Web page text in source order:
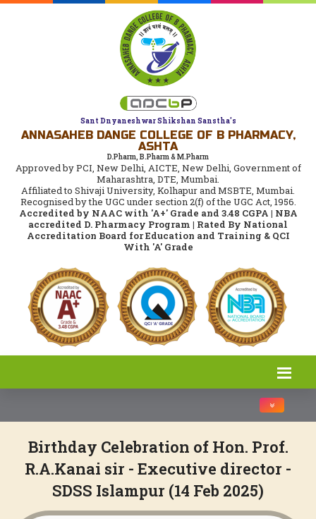
Sant Dnyaneshwar Shikshan Sanstha's
ANNASAHEB DANGE COLLEGE OF B PHARMACY,
ASHTA
D.Pharm, B.Pharm & M.Pharm
Approved by PCI, New Delhi, AICTE, New Delhi, Government of
Maharashtra, DTE, Mumbai.
Affiliated to Shivaji University, Kolhapur and MSBTE, Mumbai.
Recognised by the UGC under section 2(f) of the UGC Act, 1956.
Accredited by NAAC with 'A+' Grade and 3.48 CGPA | NBA
accredited D. Pharmacy Program | Rated By National
Accreditation Board for Education and Training & QCI
With 'A' Grade
Toggle
Birthday Celebration of Hon. Prof.
R.A.Kanai sir - Executive director -
SDSS Islampur (14 Feb 2025)